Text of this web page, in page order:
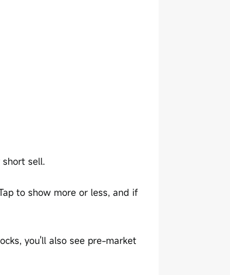
sell.
to show more or less, and if
you'll also see pre-market